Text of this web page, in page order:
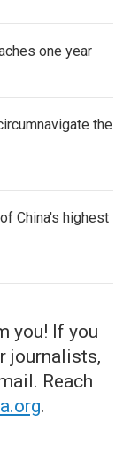
one year
the
China's highest
you! If you
journalists,
Reach
.